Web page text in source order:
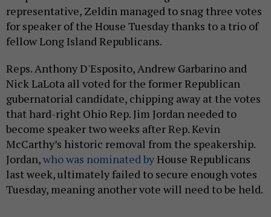
representative, Zeldin managed to snag three votes
for speaker of the House Tuesday thanks to a trio of
fellow Long Island Republicans.
Reps. Anthony D'Esposito, Andrew Garbarino and
Nick LaLota all voted for the former Republican
gubernatorial candidate, chipping away at the votes
that hard-right Ohio Rep. Jim Jordan needed to
become speaker two weeks after Rep. Kevin
McCarthy’s historic removal from the speakership.
Jordan,who was nominated byHouse Republicans
last week, ultimately failed to secure enough votes
Tuesday, meaning another vote will need to be held.